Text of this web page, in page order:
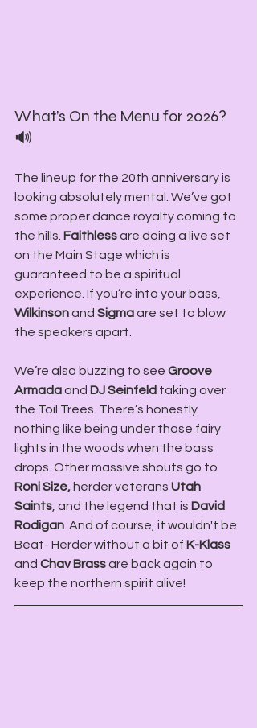
What’s On the Menu for 2026?
🔊
The lineup for the 20th anniversary is
looking absolutely mental. We’ve got
some proper dance royalty coming to
the hills. Faithless are doing a live set
on the Main Stage which is
guaranteed to be a spiritual
experience. If you’re into your bass,
Wilkinson and Sigma are set to blow
the speakers apart.
We’re also buzzing to see Groove
Armada and DJ Seinfeld taking over
the Toil Trees. There’s honestly
nothing like being under those fairy
lights in the woods when the bass
drops. Other massive shouts go to
Roni Size, herder veterans Utah
Saints , and the legend that is David
Rodigan . And of course, it wouldn't be
Beat- Herder without a bit of K-Klass
and Chav Brass are back again to
keep the northern spirit alive!